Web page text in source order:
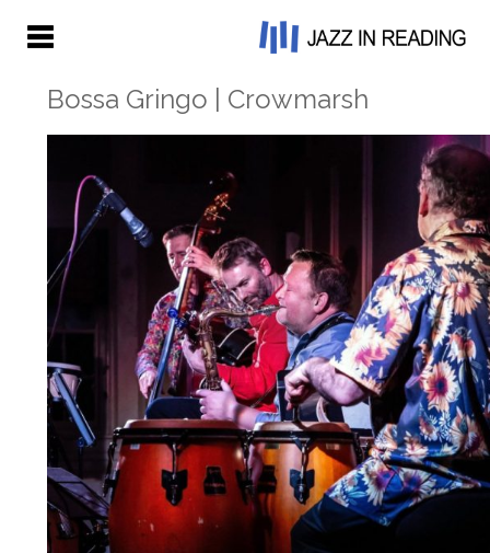
Bossa Gringo | Crowmarsh